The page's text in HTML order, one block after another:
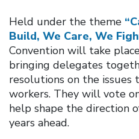
Held under the theme
Build, We Care, We
Convention will take
bringing delegates
resolutions on the
workers. They will vote
help shape the direction
years ahead.